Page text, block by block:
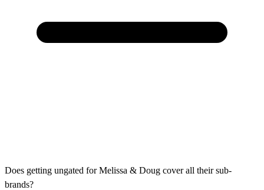
Does getting ungated for Melissa & Doug cover all their sub-
brands?